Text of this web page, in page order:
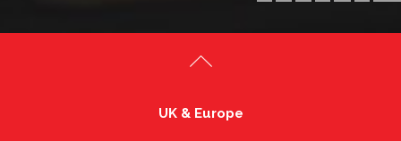
UK & Europe